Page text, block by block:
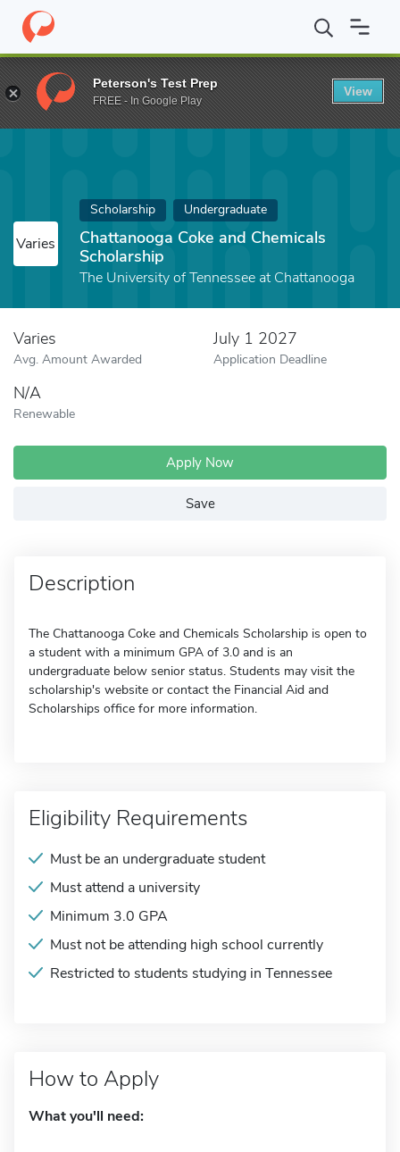
Home Fund Chattanooga Coke and Chemicals Scholarship
Varies
Scholarship Undergraduate
Chattanooga Coke and Chemicals
Scholarship
The University of Tennessee at Chattanooga
Varies
Avg. Amount Awarded
July 1 2027
Application Deadline
N/A
Renewable
Apply Now
Save
Description
The Chattanooga Coke and Chemicals Scholarship is open to
a student with a minimum GPA of 3.0 and is an
undergraduate below senior status. Students may visit the
scholarship's website or contact the Financial Aid and
Scholarships office for more information.
Eligibility Requirements
Must be an undergraduate student
Must attend a university
Minimum 3.0 GPA
Must not be attending high school currently
Restricted to students studying in Tennessee
How to Apply
What you'll need:
Peterson's Test Prep
FREE - In Google Play
View